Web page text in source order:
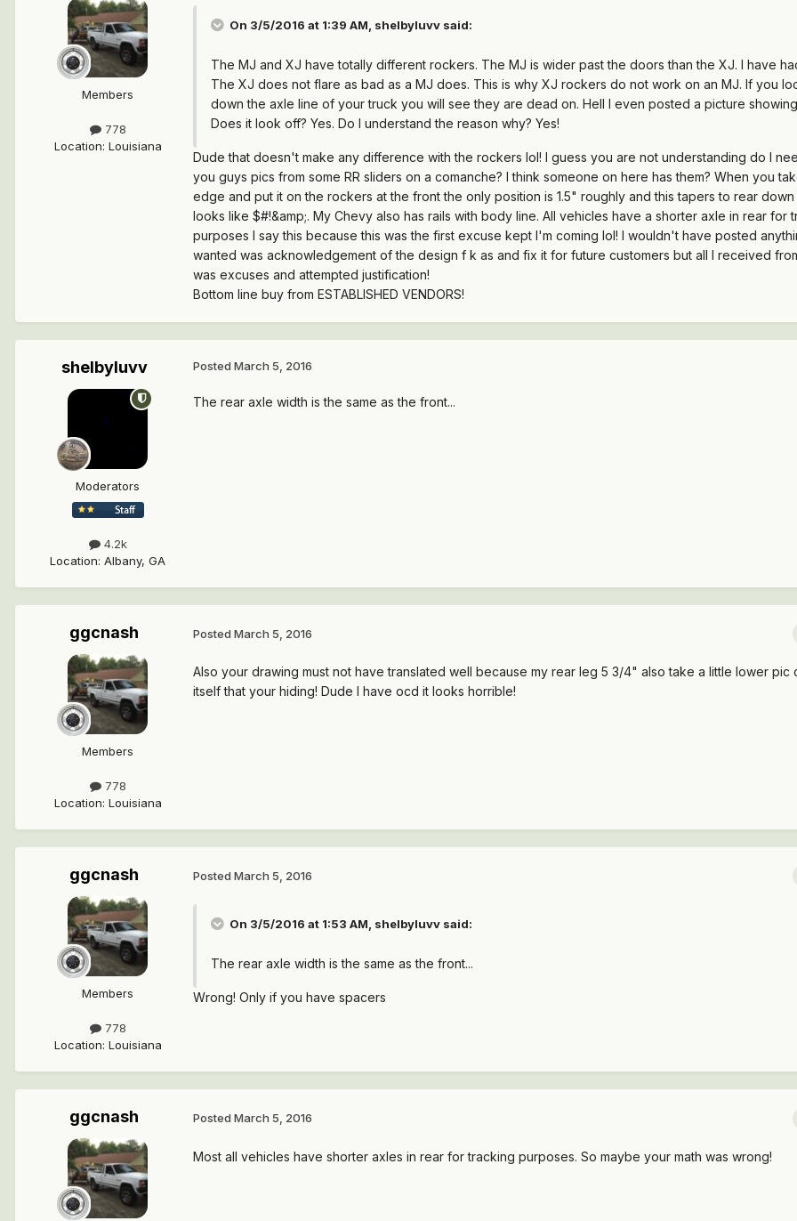
Members
778
Location: Louisiana
On 3/5/2016 at 1:39 AM, shelbyluvv said:
The MJ and XJ have totally different rockers. The MJ is wider past the doors than the XJ. I have
The XJ does not flare as bad as a MJ does. This is why XJ rockers do not work on an MJ. If you
down the axle line of your truck you will see they are dead on. Hell I even posted a picture
Does it look off? Yes. Do I understand the reason why? Yes!
Dude that doesn't make any difference with the rockers lol! I guess you are not understanding do I
you guys pics from some RR sliders on a comanche? I think someone on here has them? When you
edge and put it on the rockers at the front the only position is 1.5" roughly and this tapers to rear
looks like $#!&amp;. My Chevy also has rails with body line. All vehicles have a shorter axle in rear for
purposes I say this because this was the first excuse kept I'm coming lol! I wouldn't have posted
wanted was acknowledgement of the design f k as and fix it for future customers but all I received
was excuses and attempted justification!
Bottom line buy from ESTABLISHED VENDORS!
shelbyluvv
Moderators
4.2k
Location: Albany, GA
Posted March 5, 2016
The rear axle width is the same as the front...
ggcnash
Members
778
Location: Louisiana
Posted March 5, 2016
Also your drawing must not have translated well because my rear leg 5 3/4" also take a little lower pic
itself that your hiding! Dude I have ocd it looks horrible!
ggcnash
Members
778
Location: Louisiana
Posted March 5, 2016
On 3/5/2016 at 1:53 AM, shelbyluvv said:
The rear axle width is the same as the front...
Wrong! Only if you have spacers
ggcnash Posted March 5, 2016
Most all vehicles have shorter axles in rear for tracking purposes. So maybe your math was wrong!